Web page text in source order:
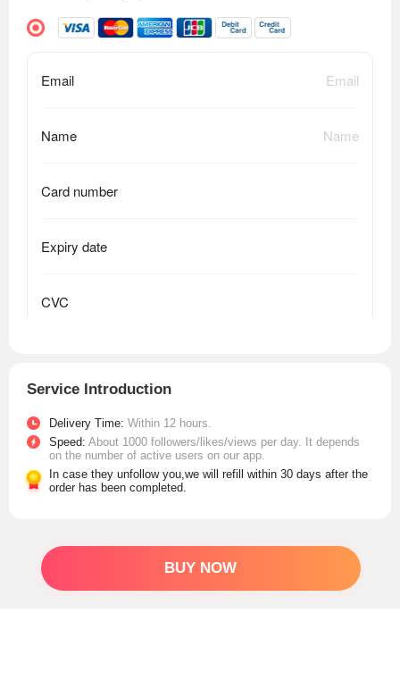
Service Introduction
Delivery Time: Within 12 hours.
Speed: About 1000 followers/likes/views per day. It depends
on the number of active users on our app.
In case they unfollow you,we will refill within 30 days after the
order has been completed.
BUY NOW